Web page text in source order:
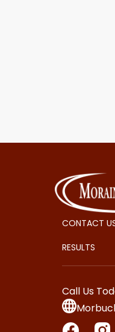
CONTACT
RESULTS
Call Us